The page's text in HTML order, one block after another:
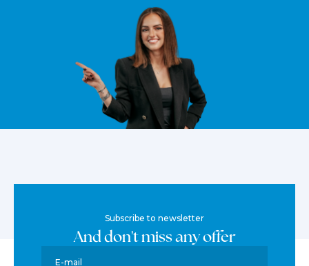
Subscribe to newsletter
And don't miss any offer
E-mail